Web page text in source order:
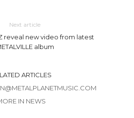
Next article
reveal new video from latest
album
ARTICLES
IN NEWS